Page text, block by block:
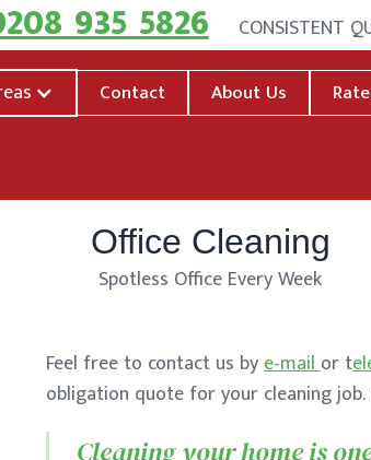
935 5826 CONSISTENT
Contact About Us
Office Cleaning
Spotless Office Every Week
Feel free to contact us bye-mailor t
obligation quote for your cleaning job.
Cleaning your home is